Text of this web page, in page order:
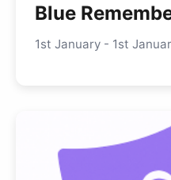
Blue
1st January - 1st